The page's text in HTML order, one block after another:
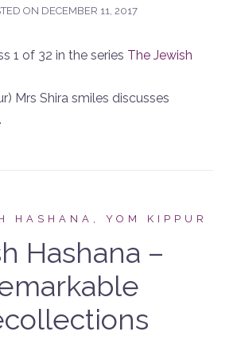
ON DECEMBER 11, 2017
1 of 32 in the series The Jewish
Mrs Shira smiles discusses
HASHANA, YOM KIPPUR
Hashana –